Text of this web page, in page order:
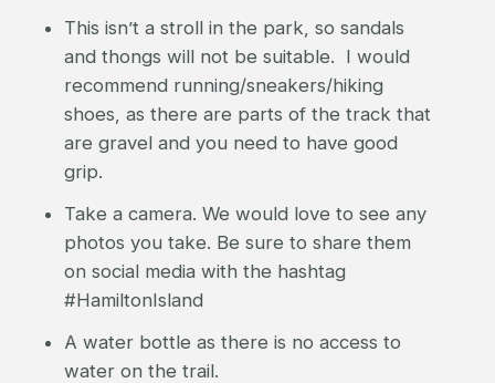
This isn’t a stroll in the park, so sandals
and thongs will not be suitable. I would
recommend running/sneakers/hiking
shoes, as there are parts of the track that
are gravel and you need to have good
grip.
Take a camera. We would love to see any
photos you take. Be sure to share them
on social media with the hashtag
#HamiltonIsland
A water bottle as there is no access to
water on the trail.